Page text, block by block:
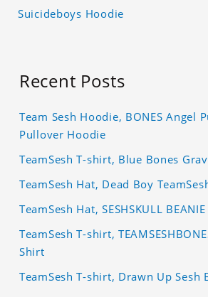
Suicideboys Hoodie
Recent Posts
Team Sesh Hoodie, BONES Angel
Pullover Hoodie
TeamSesh T-shirt, Blue Bones
TeamSesh Hat, Dead Boy
TeamSesh Hat, SESHSKULL BEANIE
TeamSesh T-shirt,
Shirt
TeamSesh T-shirt, Drawn Up Sesh